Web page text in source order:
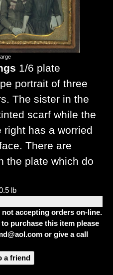
1/6 plate
portrait of three
The sister in the
scarf while the
right has a worried
There are
the plate which do
lb
not accepting orders on-line.
purchase this item please
or give a call
a friend